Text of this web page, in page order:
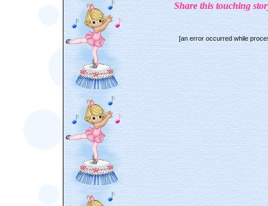
Share this touching
[an error occurred while